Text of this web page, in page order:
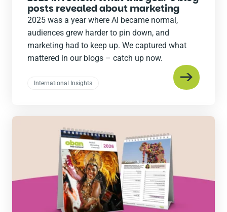
posts revealed about marketing
2025 was a year where AI became normal,
audiences grew harder to pin down, and
marketing had to keep up. We captured what
mattered in our blogs – catch up now.
International Insights
Read